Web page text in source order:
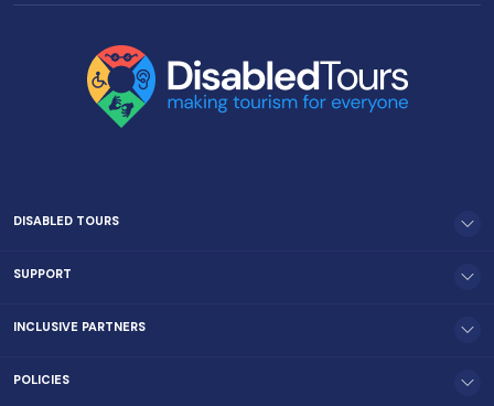
DISABLED TOURS
SUPPORT
INCLUSIVE PARTNERS
POLICIES